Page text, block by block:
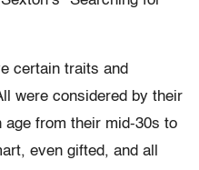
certain traits and
were considered by their
age from their mid-30s to
even gifted, and all